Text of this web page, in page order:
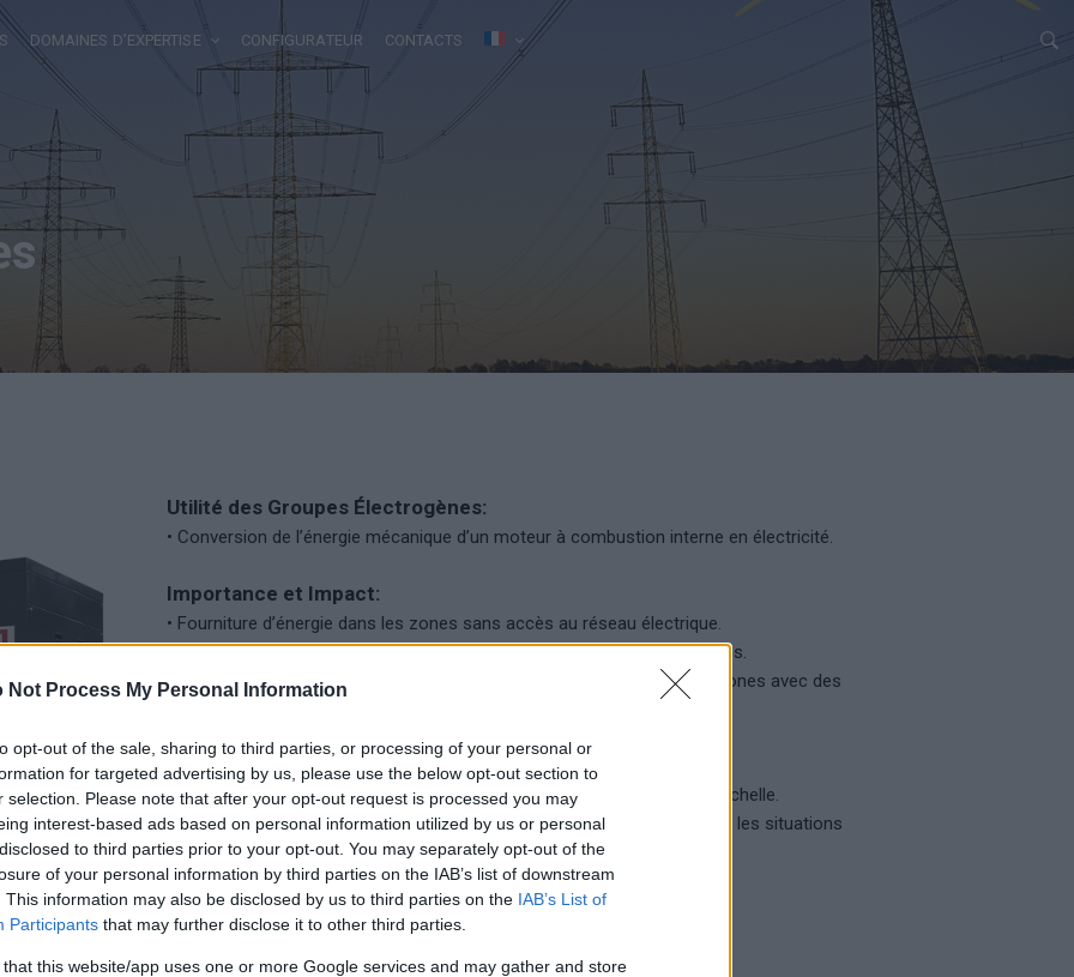
Not Process My Personal Information
opt-out of the sale, sharing to third parties, or processing of your personal or
for targeted advertising by us, please use the below opt-out section to
selection. Please note that after your opt-out request is processed you may
interest-based ads based on personal information utilized by us or personal
to third parties prior to your opt-out. You may separately opt-out of the
of your personal information by third parties on the IAB’s list of downstream
This information may also be disclosed by us to third parties on the IAB’s List of
Participants that may further disclose it to other third parties.
that this website/app uses one or more Google services and may gather and store
DOMAINES D’EXPERTISE CONFIGURATEUR CONTACTS
Utilité des Groupes Électrogènes:
• Conversion de l’énergie mécanique d’un moteur à combustion interne en électricité.
Importance et Impact:
• Fourniture d’énergie dans les zones sans accès au réseau électrique.
• Rôle crucial dans les situations d’urgence et les catastrophes naturelles.
• Contribution à la stabilité de l’approvisionnement électrique dans les zones avec des
Applications:
• Utilisation dans les centrales électriques pour la production à grande échelle.
• Utilisation des générateurs portables pour la génération d’énergie dans les situations
d’urgence ou les endroits reculés.
• Applications industrielles, commerciales et résidentielles.